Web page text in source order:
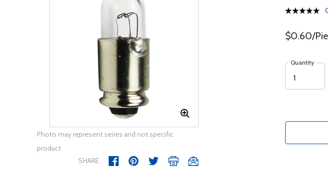
Photo may represent series and not specific
product
SHARE
$0.60/
Quantity